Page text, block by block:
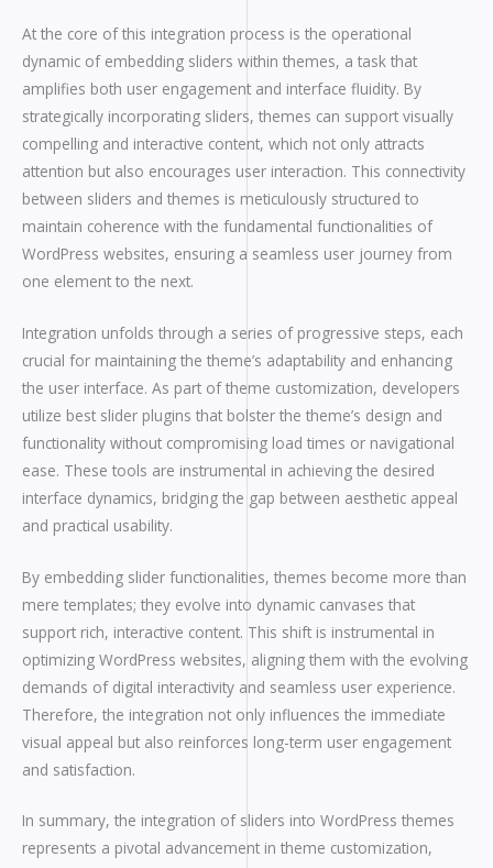
At the core of this integration process is the operational
dynamic of embedding sliders within themes, a task that
amplifies both user engagement and interface fluidity. By
strategically incorporating sliders, themes can support visually
compelling and interactive content, which not only attracts
attention but also encourages user interaction. This connectivity
between sliders and themes is meticulously structured to
maintain coherence with the fundamental functionalities of
WordPress websites, ensuring a seamless user journey from
one element to the next.
Integration unfolds through a series of progressive steps, each
crucial for maintaining the theme’s adaptability and enhancing
the user interface. As part of theme customization, developers
utilize best slider plugins that bolster the theme’s design and
functionality without compromising load times or navigational
ease. These tools are instrumental in achieving the desired
interface dynamics, bridging the gap between aesthetic appeal
and practical usability.
By embedding slider functionalities, themes become more than
mere templates; they evolve into dynamic canvases that
support rich, interactive content. This shift is instrumental in
optimizing WordPress websites, aligning them with the evolving
demands of digital interactivity and seamless user experience.
Therefore, the integration not only influences the immediate
visual appeal but also reinforces long-term user engagement
and satisfaction.
In summary, the integration of sliders into WordPress themes
represents a pivotal advancement in theme customization,